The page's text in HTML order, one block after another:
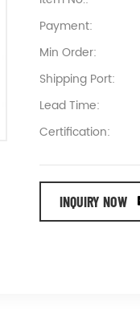
Payment:
Min Order:
Shipping Port:
Lead Time:
Certification:
INQUIRY NOW